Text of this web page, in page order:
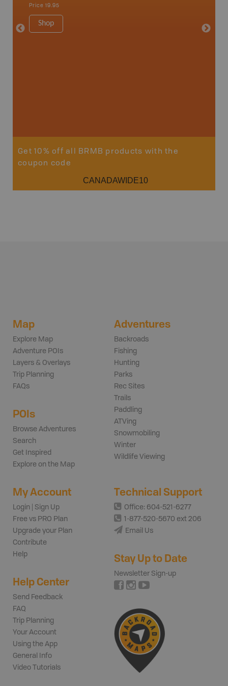
Price 19.95
Shop
Get 10% off all BRMB products with the
coupon code
CANADAWIDE10
Map
Explore Map
Adventure POIs
Layers & Overlays
Trip Planning
FAQs
POIs
Browse Adventures
Search
Get Inspired
Explore on the Map
Adventures
Backroads
Fishing
Hunting
Parks
Rec Sites
Trails
Paddling
ATVing
Snowmobiling
Winter
Wildlife Viewing
My Account
Login | Sign Up
Free vs PRO Plan
Upgrade your Plan
Contribute
Help
Help Center
Send Feedback
FAQ
Trip Planning
Your Account
Using the App
General Info
Video Tutorials
Technical Support
Office: 604-521-6277
1-877-520-5670 ext 206
Email Us
Stay Up to Date
Newsletter Sign-up